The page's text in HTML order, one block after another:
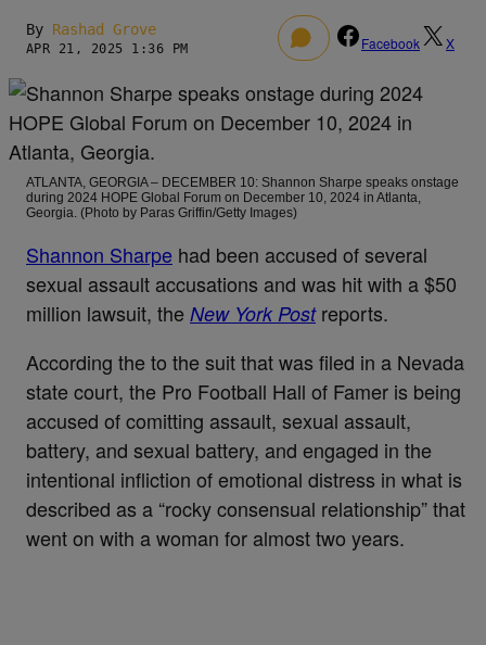
By Rashad Grove
APR 21, 2025 1:36 PM Facebook X
ATLANTA, GEORGIA – DECEMBER 10: Shannon Sharpe speaks onstage
during 2024 HOPE Global Forum on December 10, 2024 in Atlanta,
Georgia. (Photo by Paras Griffin/Getty Images)
Shannon Sharpe had been accused of several
sexual assault accusations and was hit with a $50
million lawsuit, the New York Postreports.
According the to the suit that was filed in a Nevada
state court, the Pro Football Hall of Famer is being
accused of comitting assault, sexual assault,
battery, and sexual battery, and engaged in the
intentional infliction of emotional distress in what is
described as a “rocky consensual relationship” that
went on with a woman for almost two years.